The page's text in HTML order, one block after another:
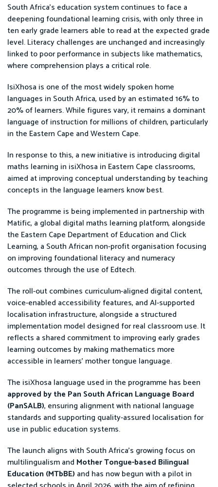
South Africa’s education system continues to face a
deepening foundational learning crisis, with only three in
ten early grade learners able to read at the expected grade
level. Literacy challenges are unchanged and increasingly
linked to poor performance in subjects like mathematics,
where comprehension plays a critical role.
IsiXhosa is one of the most widely spoken home
languages in South Africa, used by an estimated 16% to
20% of learners. While figures vary, it remains a dominant
language of instruction for millions of children, particularly
in the Eastern Cape and Western Cape.
In response to this, a new initiative is introducing digital
maths learning in isiXhosa in Eastern Cape classrooms,
aimed at improving conceptual understanding by teaching
concepts in the language learners know best.
The programme is being implemented in partnership with
Matific, a global digital maths learning platform, alongside
the Eastern Cape Department of Education and Click
Learning, a South African non-profit organisation focusing
on improving foundational literacy and numeracy
outcomes through the use of Edtech.
The roll-out combines curriculum-aligned digital content,
voice-enabled accessibility features, and AI-supported
localisation infrastructure, alongside a structured
implementation model designed for real classroom use. It
reflects a shared commitment to improving early grades
learning outcomes by making mathematics more
accessible in learners’ mother tongue language.
The isiXhosa language used in the programme has been
approved by the Pan South African Language Board
(PanSALB), ensuring alignment with national language
standards and supporting quality-assured localisation for
use in public education systems.
The launch aligns with South Africa’s growing focus on
multilingualism and Mother Tongue-based Bilingual
Education (MTbBE)and has now begun with a pilot in